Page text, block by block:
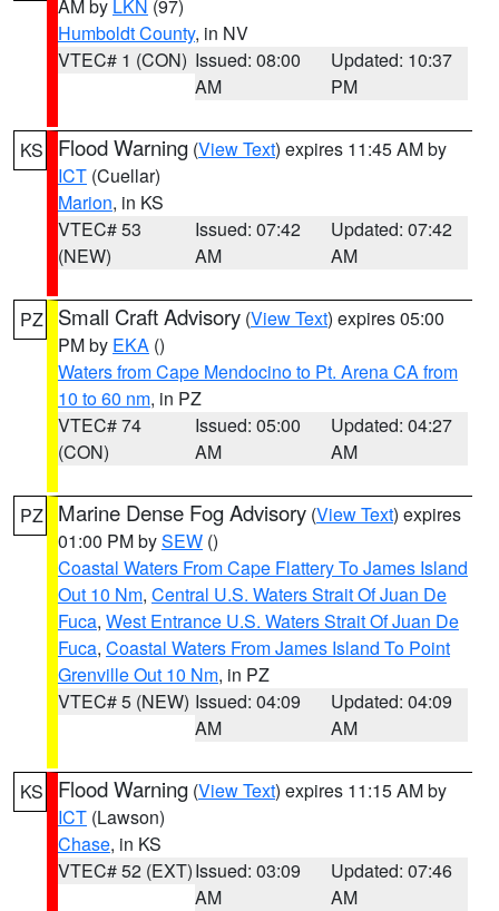
AM by LKN (97)
Humboldt County, in NV
VTEC# 1 (CON) Issued: 08:00
AM
Updated: 10:37
PM
KS Flood Warning (View Text) expires 11:45 AM by
ICT (Cuellar)
Marion, in KS
VTEC# 53
(NEW)
Issued: 07:42
AM
Updated: 07:42
AM
PZ Small Craft Advisory (View Text) expires 05:00
PM by EKA ()
Waters from Cape Mendocino to Pt. Arena CA from
10 to 60 nm, in PZ
VTEC# 74
(CON)
Issued: 05:00
AM
Updated: 04:27
AM
PZ Marine Dense Fog Advisory (View Text) expires
01:00 PM bySEW ()
Coastal Waters From Cape Flattery To James Island
Out 10 Nm, Central U.S. Waters Strait Of Juan De
Fuca, West Entrance U.S. Waters Strait Of Juan De
Fuca, Coastal Waters From James Island To Point
Grenville Out 10 Nm, in PZ
VTEC# 5 (NEW) Issued: 04:09
AM
Updated: 04:09
AM
KS Flood Warning (View Text) expires 11:15 AM by
ICT (Lawson)
Chase, in KS
VTEC# 52 (EXT)Issued: 03:09
AM
Updated: 07:46
AM